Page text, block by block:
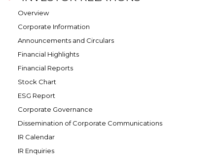
Overview
Corporate Information
Announcements and Circulars
Financial Highlights
Financial Reports
Stock Chart
ESG Report
Corporate Governance
Dissemination of Corporate Communications
IR Calendar
IR Enquiries